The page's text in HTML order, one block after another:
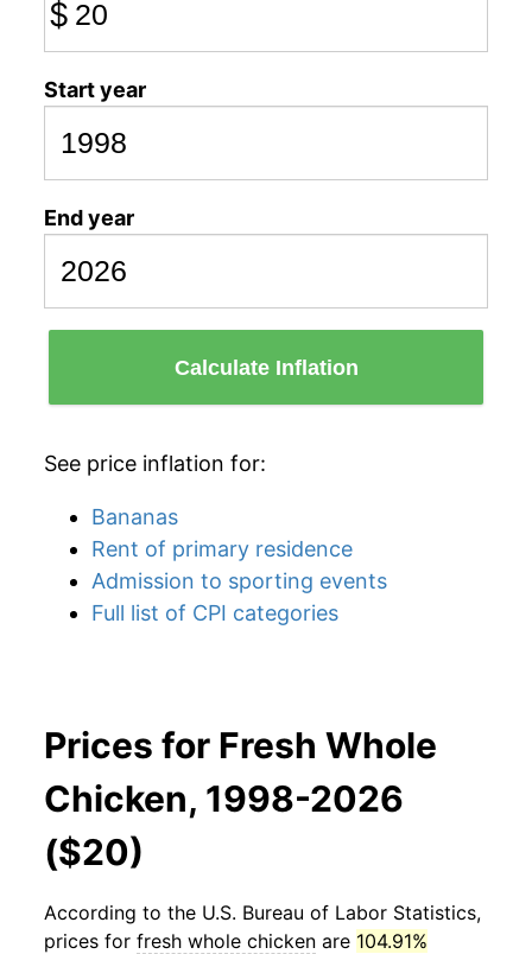
$
Start year
End year
Calculate Inflation
See price inflation for:
Bananas
Rent of primary residence
Admission to sporting events
Full list of CPI categories
Prices for Fresh Whole
Chicken, 1998-2026
($20)
According to the U.S. Bureau of Labor Statistics,
prices for fresh whole chicken are 104.91%